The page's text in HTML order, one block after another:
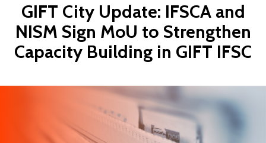
GIFT City Update: IFSCA and
NISM Sign MoU to Strengthen
Capacity Building in GIFT IFSC